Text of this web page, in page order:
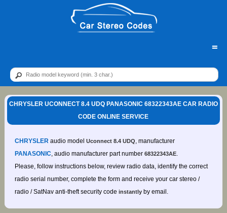
=
CHRYSLER UCONNECT 8.4 UDQ PANASONIC 68322343AE CAR RADIO
CODE ONLINE SERVICE
CHRYSLERaudio model Uconnect 8.4 UDQ, manufacturer
PANASONIC, audio manufacturer part number 68322343AE.
Please, follow instructions below, review radio data, identify the correct
radio serial number, complete the form and receive your car stereo /
radio / SatNav anti-theft security code instantlyby email.